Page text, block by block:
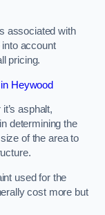
associated with
into account
pricing.
Heywood
asphalt,
determining the
of the area to
used for the
cost more but